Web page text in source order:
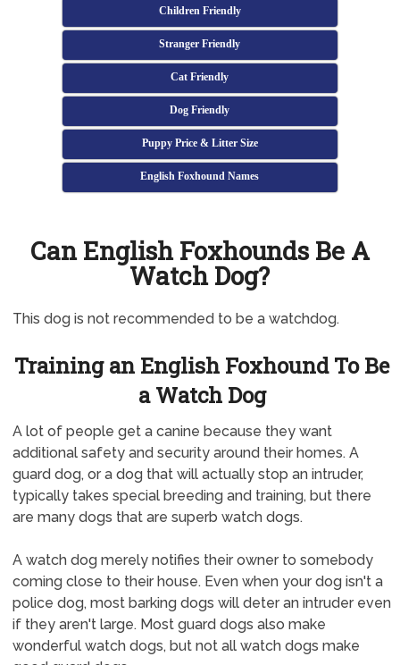
Children Friendly
Stranger Friendly
Cat Friendly
Dog Friendly
Puppy Price & Litter Size
English Foxhound Names
Can English Foxhounds Be A
Watch Dog?
This dog is not recommended to be a watchdog.
Training an English Foxhound To Be
a Watch Dog
A lot of people get a canine because they want
additional safety and security around their homes. A
guard dog, or a dog that will actually stop an intruder,
typically takes special breeding and training, but there
are many dogs that are superb watch dogs.
A watch dog merely notifies their owner to somebody
coming close to their house. Even when your dog isn't a
police dog, most barking dogs will deter an intruder even
if they aren't large. Most guard dogs also make
wonderful watch dogs, but not all watch dogs make